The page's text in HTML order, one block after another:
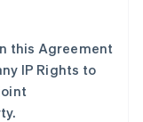
this Agreement
IP Rights to